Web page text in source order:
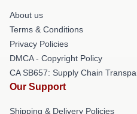
About us
Terms & Conditions
Privacy Policies
DMCA - Copyright Policy
CA SB657: Supply Chain
Our Support
Shipping & Delivery Policies